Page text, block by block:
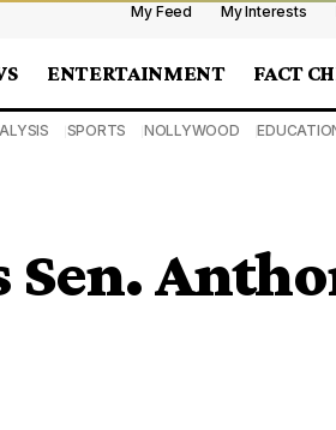
My Feed My Interests
ENTERTAINMENT FACT
SPORTS NOLLYWOOD